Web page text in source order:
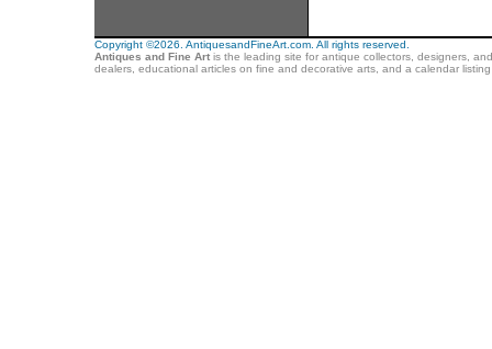
Copyright ©2026. AntiquesandFineArt.com. All rights reserved.
Antiques and Fine Artis the leading site for antique collectors, designers,
dealers, educational articles on fine and decorative arts, and a calendar